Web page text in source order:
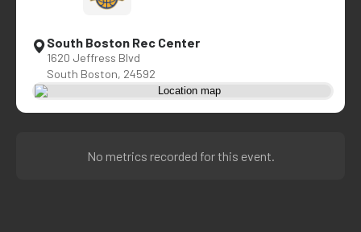
South Boston Rec Center
1620 Jeffress Blvd
South Boston, 24592
No metrics recorded for this event.